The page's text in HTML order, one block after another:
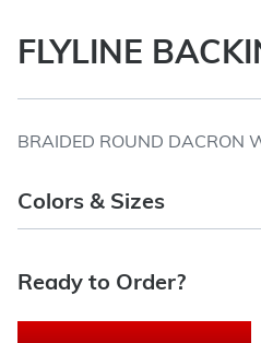
FLYLINE
BRAIDED ROUND DACRON
Colors & Sizes
Ready to Order?